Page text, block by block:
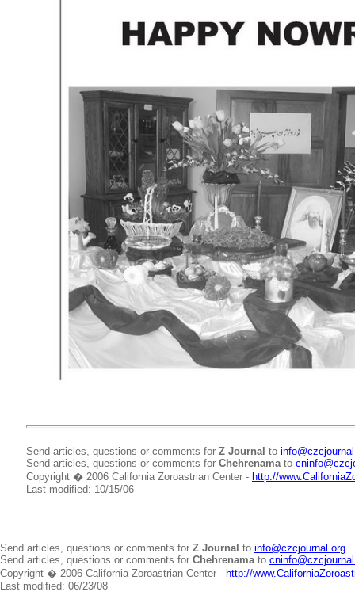
Send articles, questions or comments for Z Journal to
Send articles, questions or comments for Chehrenamato
Copyright � 2006 California Zoroastrian Center - http://
Last modified: 10/15/06
Send articles, questions or comments for Z Journal to info@czcjournal.org.
Send articles, questions or comments for Chehrenamato
Copyright � 2006 California Zoroastrian Center - http://
Last modified: 06/23/08